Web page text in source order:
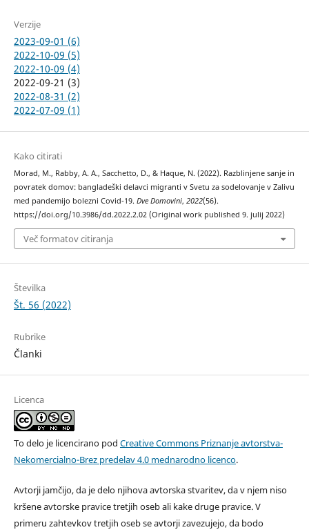
Verzije
2023-09-01 (6)
2022-10-09 (5)
2022-10-09 (4)
2022-09-21 (3)
2022-08-31 (2)
2022-07-09 (1)
Kako citirati
Morad, M., Rabby, A. A., Sacchetto, D., & Haque, N. (2022). Razblinjene sanje in
povratek domov: bangladeški delavci migranti v Svetu za sodelovanje v Zalivu
med pandemijo bolezni Covid-19. Dve Domovini, 2022(56).
https://doi.org/10.3986/dd.2022.2.02 (Original work published 9. julij 2022)
Več formatov citiranja
Številka
Št. 56 (2022)
Rubrike
Članki
Licenca
To delo je licencirano pod Creative Commons Priznanje avtorstva-
Nekomercialno-Brez predelav 4.0 mednarodno licenco.
Avtorji jamčijo, da je delo njihova avtorska stvaritev, da v njem niso
kršene avtorske pravice tretjih oseb ali kake druge pravice. V
primeru zahtevkov tretjih oseb se avtorji zavezujejo, da bodo